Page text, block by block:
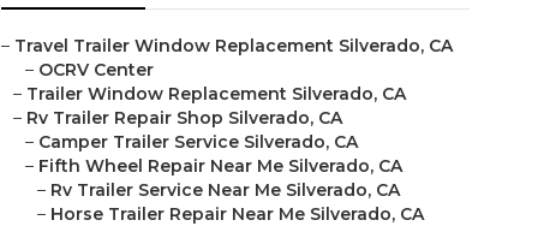
– Travel Trailer Window Replacement Silverado, CA
– OCRV Center
– Trailer Window Replacement Silverado, CA
– Rv Trailer Repair Shop Silverado, CA
– Camper Trailer Service Silverado, CA
– Fifth Wheel Repair Near Me Silverado, CA
– Rv Trailer Service Near Me Silverado, CA
– Horse Trailer Repair Near Me Silverado, CA